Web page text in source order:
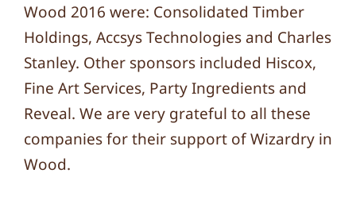
Wood 2016 were: Consolidated Timber
Holdings, Accsys Technologies and Charles
Stanley. Other sponsors included Hiscox,
Fine Art Services, Party Ingredients and
Reveal. We are very grateful to all these
companies for their support of Wizardry in
Wood.